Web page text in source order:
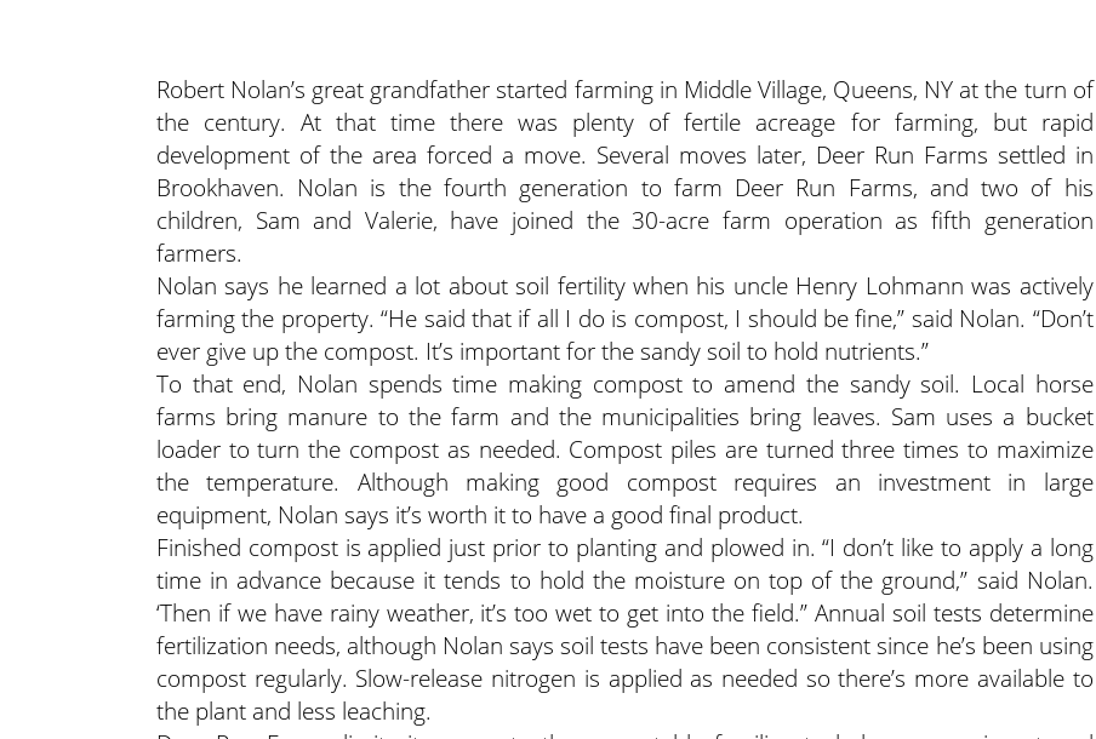
Robert Nolan’s great grandfather started farming in Middle Village, Queens, NY at the turn of
the century. At that time there was plenty of fertile acreage for farming, but rapid
development of the area forced a move. Several moves later, Deer Run Farms settled in
Brookhaven. Nolan is the fourth generation to farm Deer Run Farms, and two of his
children, Sam and Valerie, have joined the 30-acre farm operation as fifth generation
farmers.
Nolan says he learned a lot about soil fertility when his uncle Henry Lohmann was actively
farming the property. “He said that if all I do is compost, I should be fine,” said Nolan. “Don’t
ever give up the compost. It’s important for the sandy soil to hold nutrients.”
To that end, Nolan spends time making compost to amend the sandy soil. Local horse
farms bring manure to the farm and the municipalities bring leaves. Sam uses a bucket
loader to turn the compost as needed. Compost piles are turned three times to maximize
the temperature. Although making good compost requires an investment in large
equipment, Nolan says it’s worth it to have a good final product.
Finished compost is applied just prior to planting and plowed in. “I don’t like to apply a long
time in advance because it tends to hold the moisture on top of the ground,” said Nolan.
‘Then if we have rainy weather, it’s too wet to get into the field.” Annual soil tests determine
fertilization needs, although Nolan says soil tests have been consistent since he’s been using
compost regularly. Slow-release nitrogen is applied as needed so there’s more available to
the plant and less leaching.